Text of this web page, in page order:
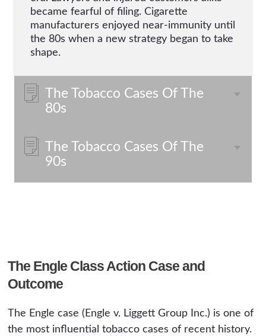
became fearful of filing. Cigarette
manufacturers enjoyed near-immunity until
the 80s when a new strategy began to take
shape.
The Tobacco Cases Of The
80s
The Tobacco Cases Of The
90s
The Engle Class Action Case and
Outcome
The Engle case (Engle v. Liggett Group Inc.) is one of
the most influential tobacco cases of recent history.